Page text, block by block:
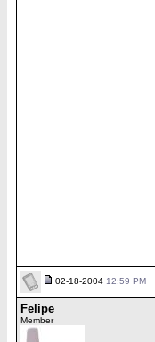
02-18-2004 12:59 PM
Felipe
Member